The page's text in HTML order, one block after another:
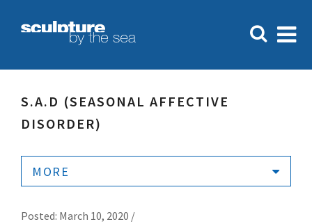
S.A.D (SEASONAL AFFECTIVE
DISORDER)
MORE
Posted: March 10, 2020 /